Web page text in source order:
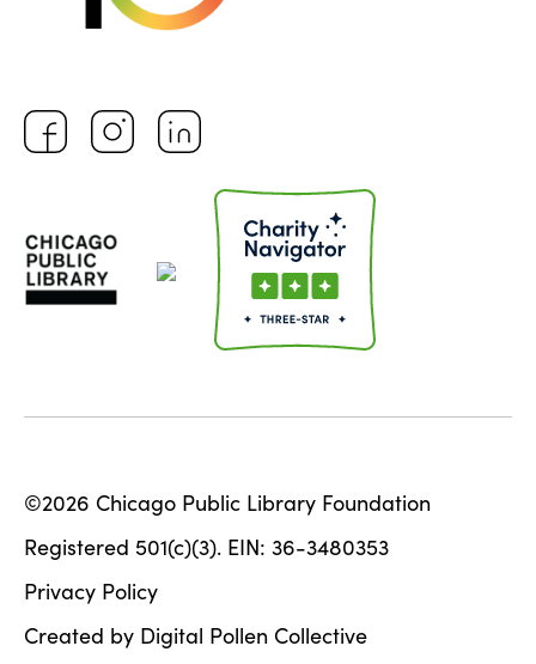
©2026 Chicago Public Library Foundation
Registered 501(c)(3). EIN: 36-3480353
Privacy Policy
Created by Digital Pollen Collective